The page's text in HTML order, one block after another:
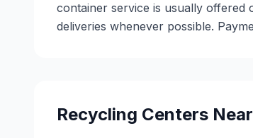
container service is usually offered
deliveries whenever possible.
Recycling Centers Near